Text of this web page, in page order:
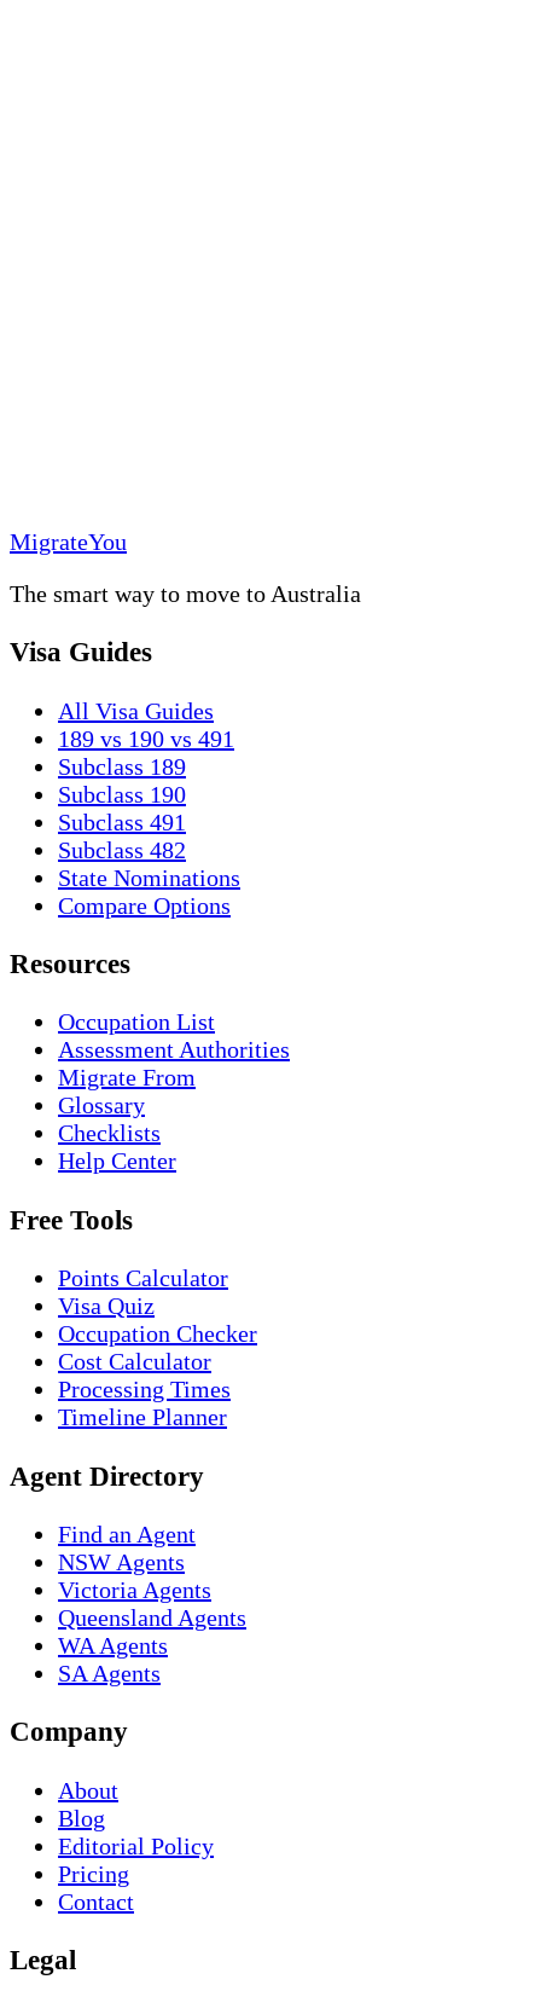
MigrateYou
The smart way to move to Australia
Visa Guides
All Visa Guides
189 vs 190 vs 491
Subclass 189
Subclass 190
Subclass 491
Subclass 482
State Nominations
Compare Options
Resources
Occupation List
Assessment Authorities
Migrate From
Glossary
Checklists
Help Center
Free Tools
Points Calculator
Visa Quiz
Occupation Checker
Cost Calculator
Processing Times
Timeline Planner
Agent Directory
Find an Agent
NSW Agents
Victoria Agents
Queensland Agents
WA Agents
SA Agents
Company
About
Blog
Editorial Policy
Pricing
Contact
Legal